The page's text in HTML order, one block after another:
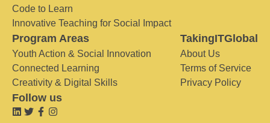
Code to Learn
Innovative Teaching for Social Impact
Program Areas
Youth Action & Social Innovation
Connected Learning
Creativity & Digital Skills
TakingITGlobal
About Us
Terms of Service
Privacy Policy
Follow us